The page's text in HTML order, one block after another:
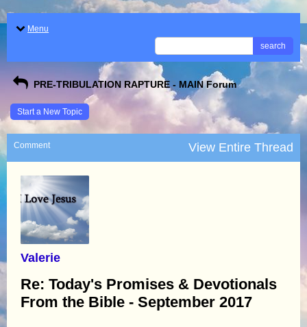
Menu
search
PRE-TRIBULATION RAPTURE - MAIN Forum
Start a New Topic
Comment View Entire Thread
Valerie
Re: Today's Promises & Devotionals
From the Bible - September 2017